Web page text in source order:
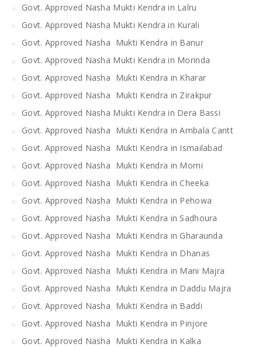
Govt. Approved Nasha Mukti Kendra in Lalru
Govt. Approved Nasha Mukti Kendra in Kurali
Govt. Approved Nasha Mukti Kendra in Banur
Govt. Approved Nasha Mukti Kendra in Morinda
Govt. Approved Nasha Mukti Kendra in Kharar
Govt. Approved Nasha Mukti Kendra in Zirakpur
Govt. Approved Nasha Mukti Kendra in Dera Bassi
Govt. Approved Nasha Mukti Kendra in Ambala Cantt
Govt. Approved Nasha Mukti Kendra in Ismailabad
Govt. Approved Nasha Mukti Kendra in Morni
Govt. Approved Nasha Mukti Kendra in Cheeka
Govt. Approved Nasha Mukti Kendra in Pehowa
Govt. Approved Nasha Mukti Kendra in Sadhoura
Govt. Approved Nasha Mukti Kendra in Gharaunda
Govt. Approved Nasha Mukti Kendra in Dhanas
Govt. Approved Nasha Mukti Kendra in Mani Majra
Govt. Approved Nasha Mukti Kendra in Daddu Majra
Govt. Approved Nasha Mukti Kendra in Baddi
Govt. Approved Nasha Mukti Kendra in Pinjore
Govt. Approved Nasha Mukti Kendra in Kalka